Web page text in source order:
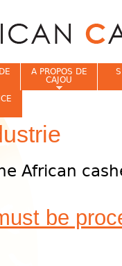
African
be
A PROPOS DE
CAJOU